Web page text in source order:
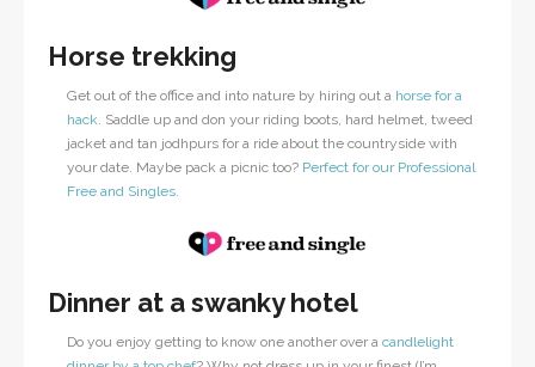
Horse trekking
Get out of the office and into nature by hiring out a horse for a
hack . Saddle up and don your riding boots, hard helmet, tweed
jacket and tan jodhpurs for a ride about the countryside with
your date. Maybe pack a picnic too? Perfect for our Professional
Free and Singles.
Dinner at a swanky hotel
Do you enjoy getting to know one another over a candlelight